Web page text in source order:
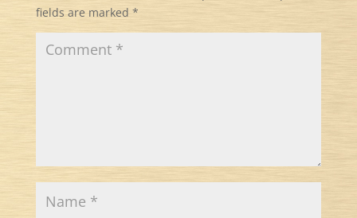
fields are marked *